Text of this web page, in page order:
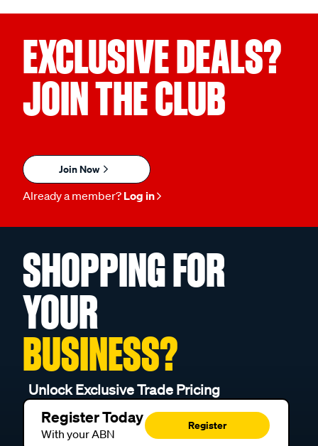
EXCLUSIVE DEALS?
JOIN THE CLUB
Join Now
Already a member? Log in
SHOPPING FOR
YOUR
BUSINESS?
Unlock Exclusive Trade Pricing
Register Today
With your ABN
Register